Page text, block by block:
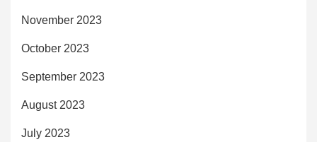
November 2023
October 2023
September 2023
August 2023
July 2023